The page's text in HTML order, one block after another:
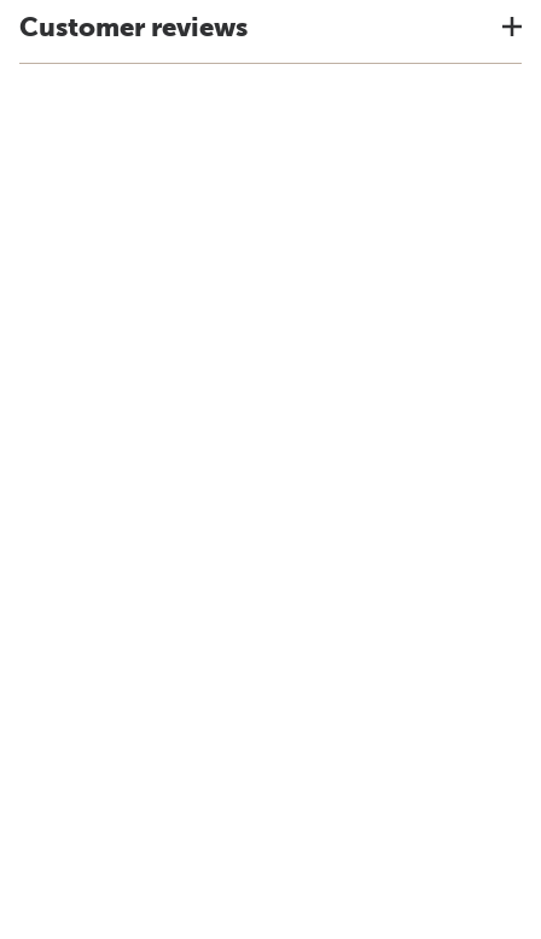
Customer reviews